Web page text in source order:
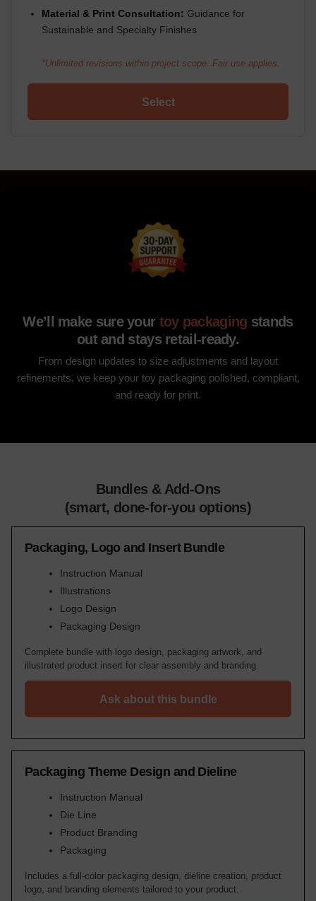
Material & Print Consultation: Guidance for
Sustainable and Specialty Finishes
*Unlimited revisions within project scope. Fair use applies.
Select
We’ll make sure your toy packaging stands
out and stays retail-ready.
From design updates to size adjustments and layout
refinements, we keep your toy packaging polished, compliant,
and ready for print.
Bundles & Add-Ons
(smart, done-for-you options)
Packaging, Logo and Insert Bundle
Instruction Manual
Illustrations
Logo Design
Packaging Design
Complete bundle with logo design, packaging artwork, and
illustrated product insert for clear assembly and branding.
Ask about this bundle
Packaging Theme Design and Dieline
Instruction Manual
Die Line
Product Branding
Packaging
Includes a full-color packaging design, dieline creation, product
logo, and branding elements tailored to your product.